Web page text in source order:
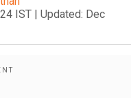
IST | Updated: Dec